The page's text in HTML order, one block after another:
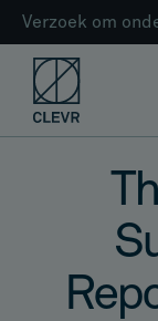
Verzoek om